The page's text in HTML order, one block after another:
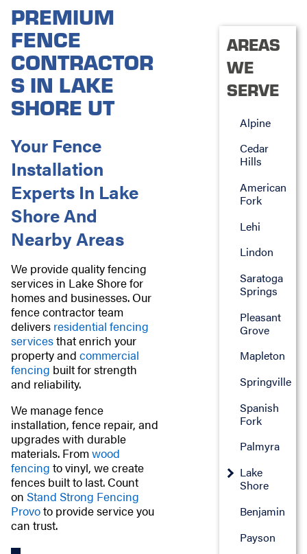
PREMIUM
FENCE
CONTRACTOR
S IN LAKE
SHORE UT
Your Fence
Installation
Experts In Lake
Shore And
Nearby Areas
We provide quality fencing
services in Lake Shore for
homes and businesses. Our
fence contractor team
delivers residential fencing
servicesthat enrich your
property and commercial
fencing built for strength
and reliability.
We manage fence
installation, fence repair, and
upgrades with durable
materials. Fromwood
fencing to vinyl, we create
fences built to last. Count
on Stand Strong Fencing
Provoto provide service you
can trust.
AREAS
WE
SERVE
Alpine
Cedar
Hills
American
Fork
Lehi
Lindon
Saratoga
Springs
Pleasant
Grove
Mapleton
Springville
Spanish
Fork
Palmyra
Lake
Shore
Benjamin
Payson